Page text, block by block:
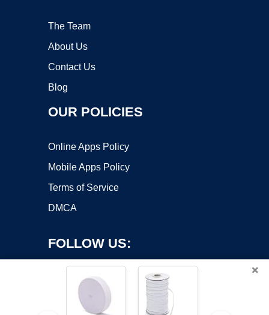
The Team
About Us
Contact Us
Blog
OUR POLICIES
Online Apps Policy
Mobile Apps Policy
Terms of Service
DMCA
FOLLOW US:
×